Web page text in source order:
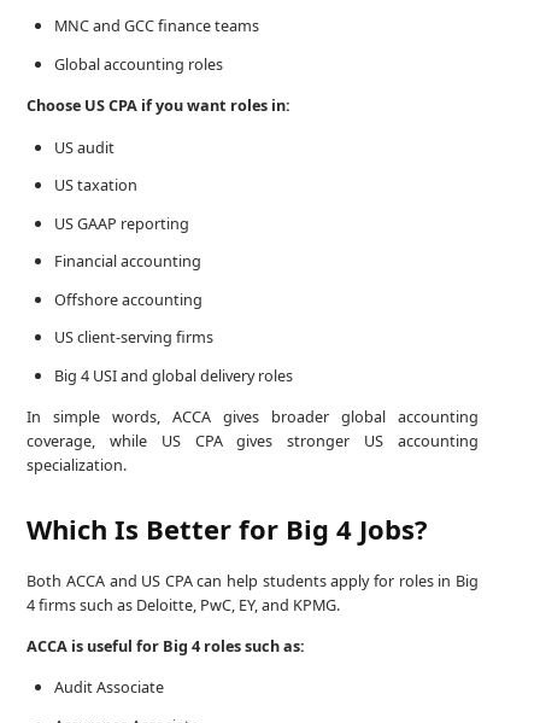
MNC and GCC finance teams
Global accounting roles
Choose US CPA if you want roles in:
US audit
US taxation
US GAAP reporting
Financial accounting
Offshore accounting
US client-serving firms
Big 4 USI and global delivery roles
In simple words, ACCA gives broader global accounting
coverage, while US CPA gives stronger US accounting
specialization.
Which Is Better for Big 4 Jobs?
Both ACCA and US CPA can help students apply for roles in Big
4 firms such as Deloitte, PwC, EY, and KPMG.
ACCA is useful for Big 4 roles such as:
Audit Associate